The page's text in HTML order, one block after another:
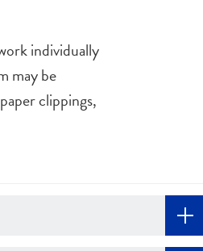
individually
may be
clippings,